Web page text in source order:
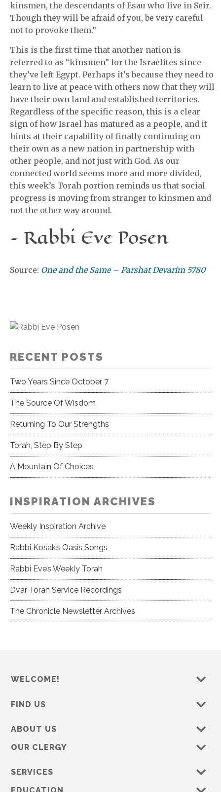
kinsmen, the descendants of Esau who live in Seir.
Though they will be afraid of you, be very careful
not to provoke them.”
This is the first time that another nation is
referred to as “kinsmen” for the Israelites since
they’ve left Egypt. Perhaps it’s because they need to
learn to live at peace with others now that they will
have their own land and established territories.
Regardless of the specific reason, this is a clear
sign of how Israel has matured as a people, and it
hints at their capability of finally continuing on
their own as a new nation in partnership with
other people, and not just with God. As our
connected world seems more and more divided,
this week’s Torah portion reminds us that social
progress is moving from stranger to kinsmen and
not the other way around.
– Rabbi Eve Posen
Source: One and the Same – Parshat Devarim 5780
RECENT POSTS
Two Years Since October 7
The Source Of Wisdom
Returning To Our Strengths
Torah, Step By Step
A Mountain Of Choices
INSPIRATION ARCHIVES
Weekly Inspiration Archive
Rabbi Kosak’s Oasis Songs
Rabbi Eve’s Weekly Torah
Dvar Torah Service Recordings
The Chronicle Newsletter Archives
WELCOME!
FIND US
ABOUT US
OUR CLERGY
SERVICES